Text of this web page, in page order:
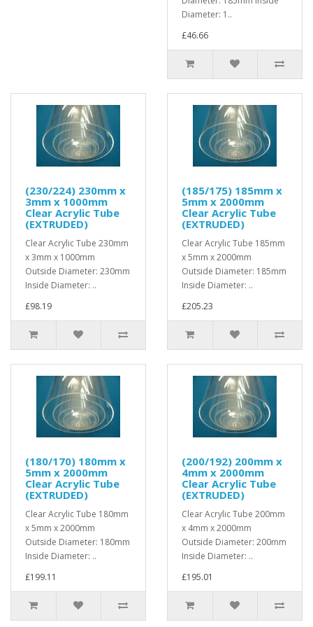
Diameter: 1..
£46.66
(230/224) 230mm x
3mm x 1000mm
Clear Acrylic Tube
(EXTRUDED)
Clear Acrylic Tube 230mm
x 3mm x 1000mm
Outside Diameter: 230mm
Inside Diameter: ..
£98.19
(185/175) 185mm x
5mm x 2000mm
Clear Acrylic Tube
(EXTRUDED)
Clear Acrylic Tube 185mm
x 5mm x 2000mm
Outside Diameter: 185mm
Inside Diameter: ..
£205.23
(180/170) 180mm x
5mm x 2000mm
Clear Acrylic Tube
(EXTRUDED)
Clear Acrylic Tube 180mm
x 5mm x 2000mm
Outside Diameter: 180mm
Inside Diameter: ..
£199.11
(200/192) 200mm x
4mm x 2000mm
Clear Acrylic Tube
(EXTRUDED)
Clear Acrylic Tube 200mm
x 4mm x 2000mm
Outside Diameter: 200mm
Inside Diameter: ..
£195.01